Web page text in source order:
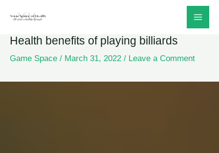
content
Health benefits of playing billiards
Game Space / March 31, 2022 / Leave a Comment